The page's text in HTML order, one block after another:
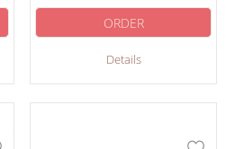
Details
ORDER